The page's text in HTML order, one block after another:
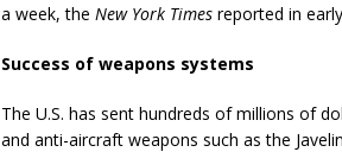
a week, the New York Timesreported in
Success of weapons systems
The U.S. has sent hundreds of millions of
and anti-aircraft weapons such as the